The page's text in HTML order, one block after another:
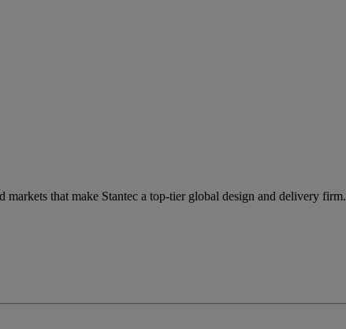
markets that make Stantec a top-tier global design and delivery firm.